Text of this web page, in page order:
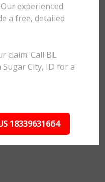
experienced
a free, detailed
claim. Call BL
City, ID for a
18339631664